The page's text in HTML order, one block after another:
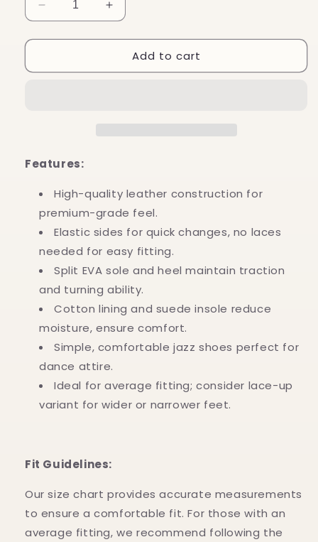
Decrease
quantity
for
on
Increase
quantity
for
on
Add to cart
Features:
High-quality leather construction for
premium-grade feel.
Elastic sides for quick changes, no laces
needed for easy fitting.
Split EVA sole and heel maintain traction
and turning ability.
Cotton lining and suede insole reduce
moisture, ensure comfort.
Simple, comfortable jazz shoes perfect for
dance attire.
Ideal for average fitting; consider lace-up
variant for wider or narrower feet.
Fit Guidelines:
Our size chart provides accurate measurements
to ensure a comfortable fit. For those with an
average fitting, we recommend following the